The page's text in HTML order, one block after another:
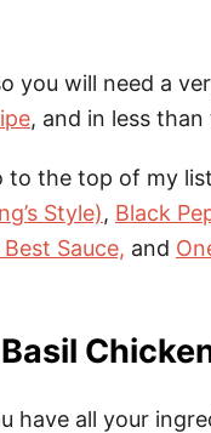
you will need a
, and in less than
to the top of my
Style), Black
Sauce, and
have all your